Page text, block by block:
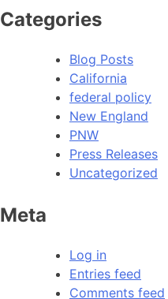
Categories
Blog Posts
California
federal policy
New England
PNW
Press Releases
Uncategorized
Meta
Log in
Entries feed
Comments feed